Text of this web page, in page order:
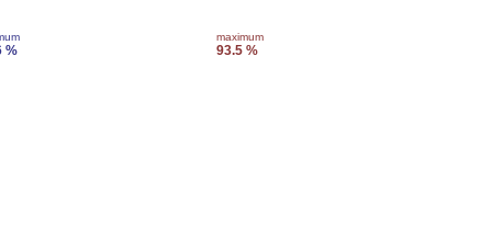
%
maximum
93.5 %